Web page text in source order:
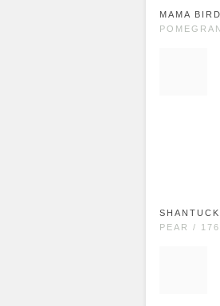
MAMA BIRD
SHANTUCK
PEAR /